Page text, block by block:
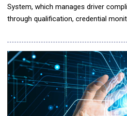
System, which manages driver
through qualification, credential
inspects driver documents and
codes into disciplinary letters. Most
focus on document storage,